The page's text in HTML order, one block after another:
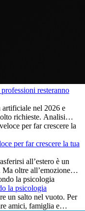
resteranno
artificiale nel 2026 e
richieste. Analisi
di carriera
per far crescere la tua
all’estero è un
oltre all’emozione
la psicologia
un salto nel vuoto. Per
amici, famiglia e